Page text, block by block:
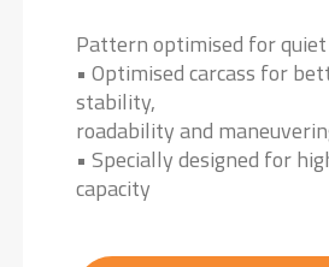
Pattern optimised for
• Optimised carcass for
stability,
roadability and
• Specially designed for
capacity